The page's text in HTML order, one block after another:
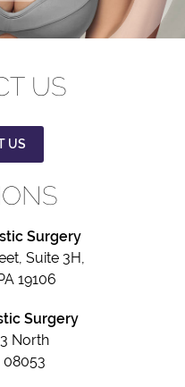
US
US
Surgery
Suite 3H,
19106
Surgery
North
08053